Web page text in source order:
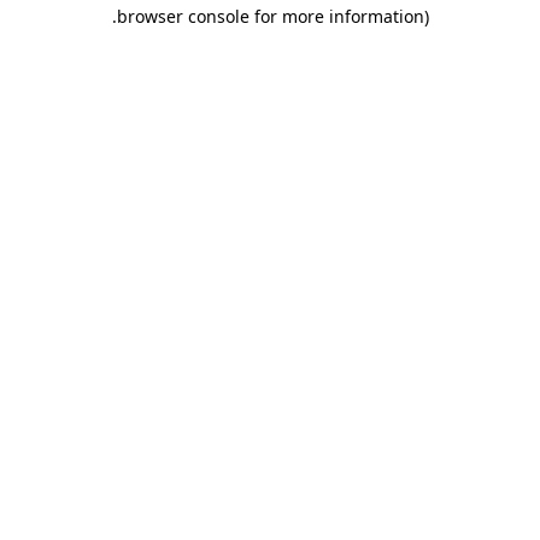
browser console for more information)
.